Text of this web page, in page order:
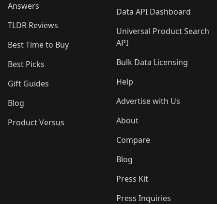
Answers
TLDR Reviews
Best Time to Buy
Best Picks
Gift Guides
Blog
Product Versus
Data API Dashboard
Universal Product Search
API
Bulk Data Licensing
Help
Advertise with Us
About
Compare
Blog
Press Kit
Press Inquiries